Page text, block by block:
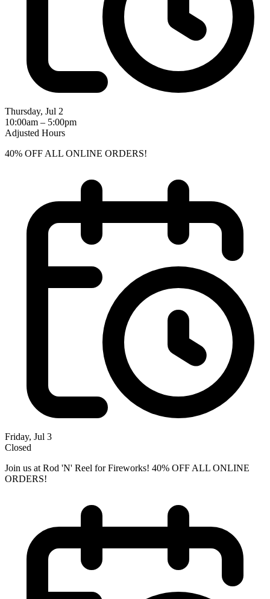
Thursday, Jul 2
10:00am – 5:00pm
Adjusted Hours
40% OFF ALL ONLINE ORDERS!
Friday, Jul 3
Closed
Join us at Rod 'N' Reel for Fireworks! 40% OFF ALL ONLINE
ORDERS!